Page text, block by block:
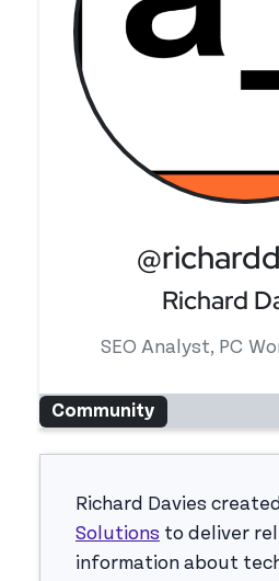
Richard
SEO Analyst, PC
Community
Richard Davies created
Solutions to deliver
information about